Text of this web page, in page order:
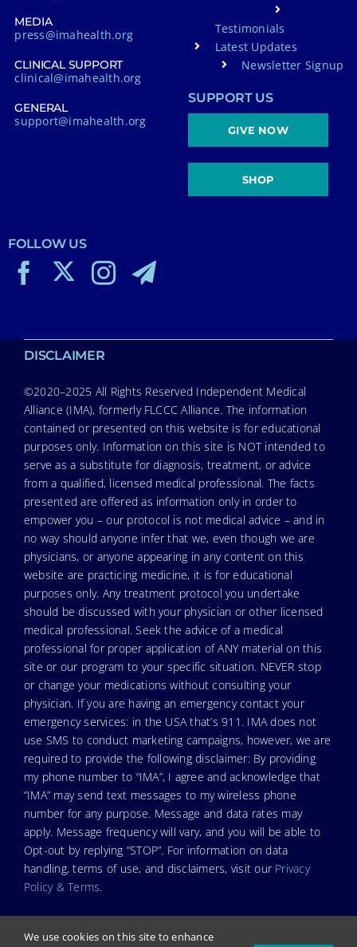
MEDIA
press@imahealth.org
CLINICAL SUPPORT
clinical@imahealth.org
GENERAL
support@imahealth.org
Testimonials
Latest Updates
Newsletter Signup
SUPPORT US
GIVE NOW
SHOP
FOLLOW US
DISCLAIMER
©2020–2025 All Rights Reserved Independent Medical
Alliance (IMA), formerly FLCCC Alliance. The information
contained or presented on this website is for educational
purposes only. Information on this site is NOT intended to
serve as a substitute for diagnosis, treatment, or advice
from a qualified, licensed medical professional. The facts
presented are offered as information only in order to
empower you – our protocol is not medical advice – and in
no way should anyone infer that we, even though we are
physicians, or anyone appearing in any content on this
website are practicing medicine, it is for educational
purposes only. Any treatment protocol you undertake
should be discussed with your physician or other licensed
medical professional. Seek the advice of a medical
professional for proper application of ANY material on this
site or our program to your specific situation. NEVER stop
or change your medications without consulting your
physician. If you are having an emergency contact your
emergency services: in the USA that’s 911. IMA does not
use SMS to conduct marketing campaigns, however, we are
required to provide the following disclaimer: By providing
my phone number to “IMA”, I agree and acknowledge that
“IMA” may send text messages to my wireless phone
number for any purpose. Message and data rates may
apply. Message frequency will vary, and you will be able to
Opt-out by replying “STOP”. For information on data
handling, terms of use, and disclaimers, visit our Privacy
Policy & Terms.
We use cookies on this site to enhance